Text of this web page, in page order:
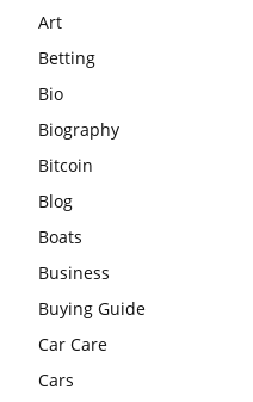
Art
Betting
Bio
Biography
Bitcoin
Blog
Boats
Business
Buying Guide
Car Care
Cars